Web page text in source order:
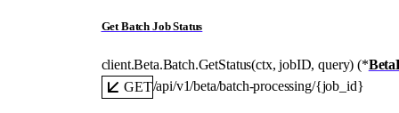
Get Batch Job Status
client.Beta.Batch.GetStatus(ctx, jobID, query) (*
GET/api/v1/beta/batch-processing/{job_id}